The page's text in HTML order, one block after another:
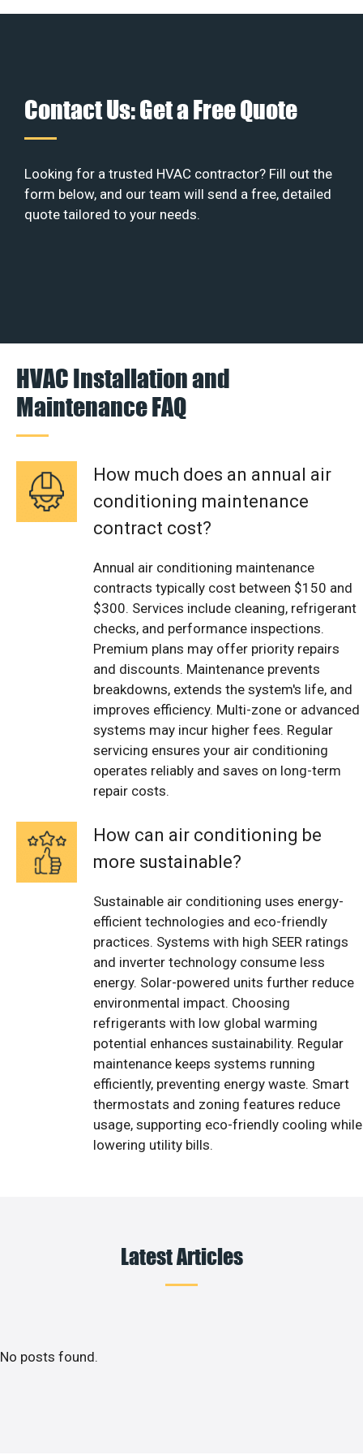
Contact Us: Get a Free Quote
Looking for a trusted HVAC contractor? Fill out the
form below, and our team will send a free, detailed
quote tailored to your needs.
HVAC Installation and
Maintenance FAQ
How much does an annual air
conditioning maintenance
contract cost?
Annual air conditioning maintenance
contracts typically cost between $150 and
$300. Services include cleaning, refrigerant
checks, and performance inspections.
Premium plans may offer priority repairs
and discounts. Maintenance prevents
breakdowns, extends the system's life, and
improves efficiency. Multi-zone or advanced
systems may incur higher fees. Regular
servicing ensures your air conditioning
operates reliably and saves on long-term
repair costs.
How can air conditioning be
more sustainable?
Sustainable air conditioning uses energy-
efficient technologies and eco-friendly
practices. Systems with high SEER ratings
and inverter technology consume less
energy. Solar-powered units further reduce
environmental impact. Choosing
refrigerants with low global warming
potential enhances sustainability. Regular
maintenance keeps systems running
efficiently, preventing energy waste. Smart
thermostats and zoning features reduce
usage, supporting eco-friendly cooling while
lowering utility bills.
Latest Articles
No posts found.